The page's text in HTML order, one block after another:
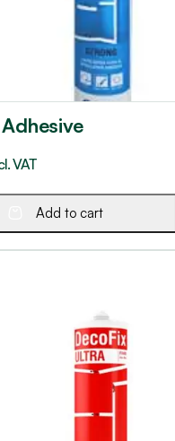
VAT
Add to cart